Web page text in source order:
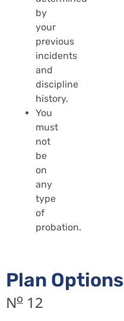
by
your
previous
incidents
and
discipline
history.
You
must
not
be
on
any
type
of
probation.
Plan Options
No 12